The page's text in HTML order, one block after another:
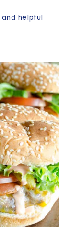
helpful